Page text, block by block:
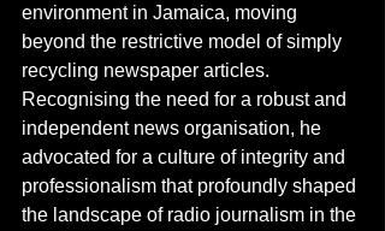
environment in Jamaica, moving
beyond the restrictive model of simply
recycling newspaper articles.
Recognising the need for a robust and
independent news organisation, he
advocated for a culture of integrity and
professionalism that profoundly shaped
the landscape of radio journalism in the